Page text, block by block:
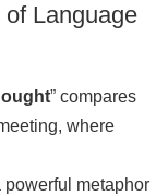
of Language
” compares
where
powerful metaphor